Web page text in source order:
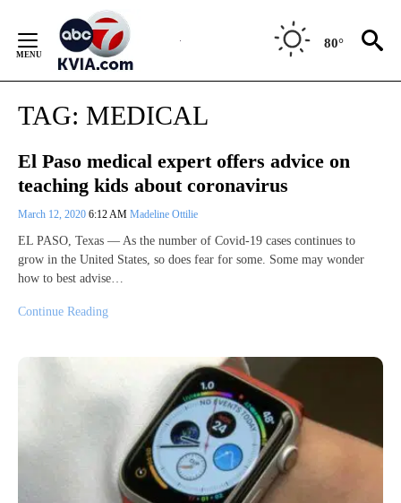
Content
80°
TAG: MEDICAL
El Paso medical expert offers advice on
teaching kids about coronavirus
March 12, 2020 6:12 AM Madeline Ottilie
EL PASO, Texas — As the number of Covid-19 cases continues to
grow in the United States, so does fear for some. Some may wonder
how to best advise…
Continue Reading